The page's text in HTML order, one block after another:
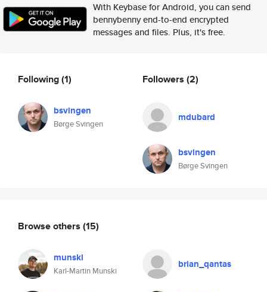
With Keybase for Android, you can send
bennybenny end-to-end encrypted
messages and files. Plus, it's free.
Following(1)
bsvingen
Børge Svingen
Followers (2)
mdubard
bsvingen
Børge Svingen
Browse others (15)
munski
Karl-Martin Munski
brian_qantas